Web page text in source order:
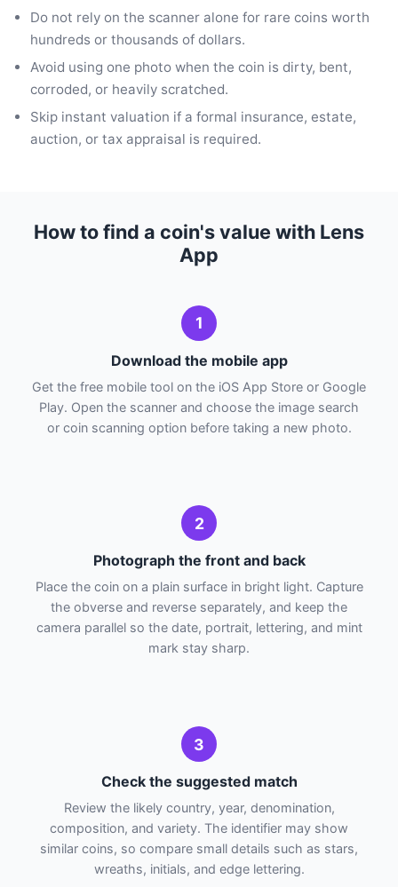
Do not rely on the scanner alone for rare coins worth
hundreds or thousands of dollars.
Avoid using one photo when the coin is dirty, bent,
corroded, or heavily scratched.
Skip instant valuation if a formal insurance, estate,
auction, or tax appraisal is required.
How to find a coin's value with Lens
App
1
Download the mobile app
Get the free mobile tool on the iOS App Store or Google
Play. Open the scanner and choose the image search
or coin scanning option before taking a new photo.
2
Photograph the front and back
Place the coin on a plain surface in bright light. Capture
the obverse and reverse separately, and keep the
camera parallel so the date, portrait, lettering, and mint
mark stay sharp.
3
Check the suggested match
Review the likely country, year, denomination,
composition, and variety. The identifier may show
similar coins, so compare small details such as stars,
wreaths, initials, and edge lettering.